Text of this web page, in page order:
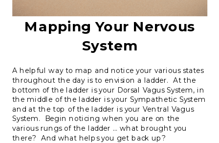
Mapping Your Nervous
System
A helpful way to map and notice your various states
throughout the day is to envision a ladder. At the
bottom of the ladder is your Dorsal Vagus System, in
the middle of the ladder is your Sympathetic System
and at the top of the ladder is your Ventral Vagus
System. Begin noticing when you are on the
various rungs of the ladder … what brought you
there? And what helps you get back up?